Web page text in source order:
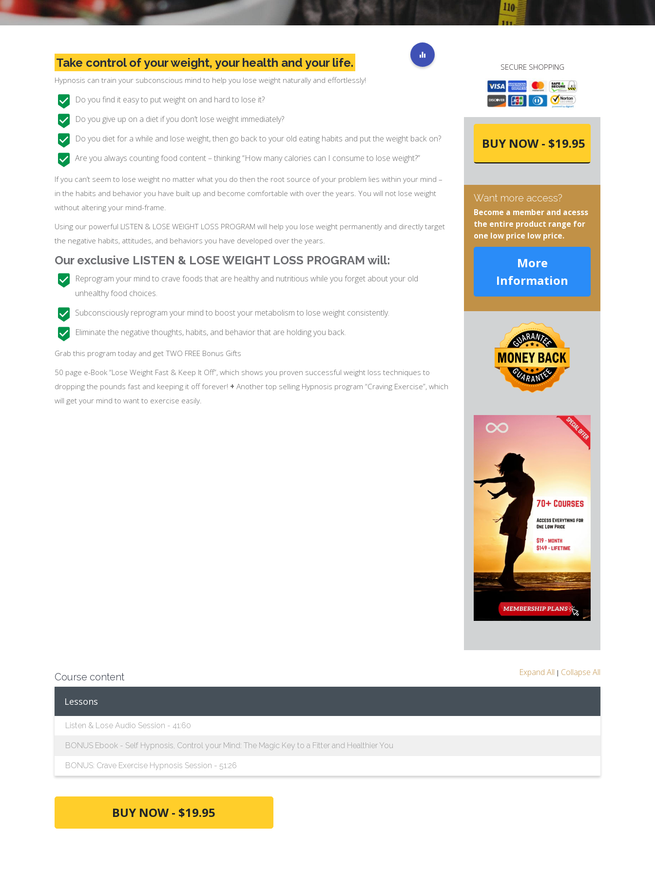
Take control of your weight, your health and your life.
Hypnosis can train your subconscious mind to help you lose weight naturally and effortlessly!
Do you find it easy to put weight on and hard to lose it?
Do you give up on a diet if you don’t lose weight immediately?
Do you diet for a while and lose weight, then go back to your old eating habits and put the weight back on?
Are you always counting food content – thinking “How many calories can I consume to lose weight?”
If you can’t seem to lose weight no matter what you do then the root source of your problem lies within your mind –
in the habits and behavior you have built up and become comfortable with over the years. You will not lose weight
without altering your mind-frame.
Using our powerful LISTEN & LOSE WEIGHT LOSS PROGRAM will help you lose weight permanently and directly target
the negative habits, attitudes, and behaviors you have developed over the years.
Our exclusive LISTEN & LOSE WEIGHT LOSS PROGRAM will:
Reprogram your mind to crave foods that are healthy and nutritious while you forget about your old
unhealthy food choices.
Subconsciously reprogram your mind to boost your metabolism to lose weight consistently.
Eliminate the negative thoughts, habits, and behavior that are holding you back.
Grab this program today and get TWO FREE Bonus Gifts
50 page e-Book “Lose Weight Fast & Keep It Off”, which shows you proven successful weight loss techniques to
dropping the pounds fast and keeping it off forever! + Another top selling Hypnosis program “Craving Exercise”, which
will get your mind to want to exercise easily.
SECURE SHOPPING
BUY NOW - $19.95
Want more access?
Become a member and acesss
the entire product range for
one low price low price.
More
Information
Course content Expand All | Collapse All
Lessons
Listen & Lose Audio Session - 41:60
BONUS Ebook - Self Hypnosis, Control your Mind: The Magic Key to a Fitter and Healthier You
BONUS: Crave Exercise Hypnosis Session - 51:26
BUY NOW - $19.95